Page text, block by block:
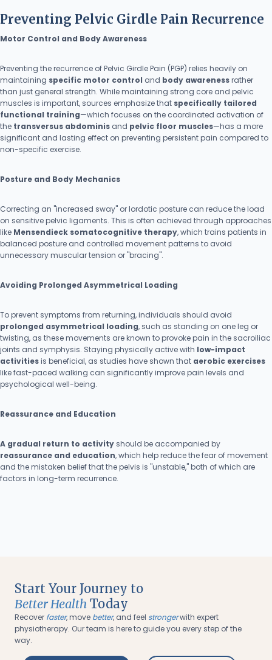
Preventing Pelvic Girdle Pain Recurrence
Motor Control and Body Awareness
Preventing the recurrence of Pelvic Girdle Pain (PGP) relies heavily on
maintaining specific motor control and body awarenessrather
than just general strength. While maintaining strong core and pelvic
muscles is important, sources emphasize that specifically tailored
functional training—which focuses on the coordinated activation of
the transversus abdominis and pelvic floor muscles—has a more
significant and lasting effect on preventing persistent pain compared to
non-specific exercise.
Posture and Body Mechanics
Correcting an "increased sway" or lordotic posture can reduce the load
on sensitive pelvic ligaments. This is often achieved through approaches
like Mensendieck somatocognitive therapy, which trains patients in
balanced posture and controlled movement patterns to avoid
unnecessary muscular tension or "bracing".
Avoiding Prolonged Asymmetrical Loading
To prevent symptoms from returning, individuals should avoid
prolonged asymmetrical loading, such as standing on one leg or
twisting, as these movements are known to provoke pain in the sacroiliac
joints and symphysis. Staying physically active with low-impact
activitiesis beneficial, as studies have shown that aerobic exercises
like fast-paced walking can significantly improve pain levels and
psychological well-being.
Reassurance and Education
A gradual return to activity should be accompanied by
reassurance and education, which help reduce the fear of movement
and the mistaken belief that the pelvis is "unstable," both of which are
factors in long-term recurrence.
Start Your Journey to
Better Health Today
Recover faster, move better, and feel strongerwith expert
physiotherapy. Our team is here to guide you every step of the
way.